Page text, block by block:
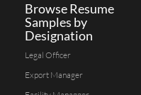
Browse Resume
Samples by
Designation
Legal Officer
Export Manager